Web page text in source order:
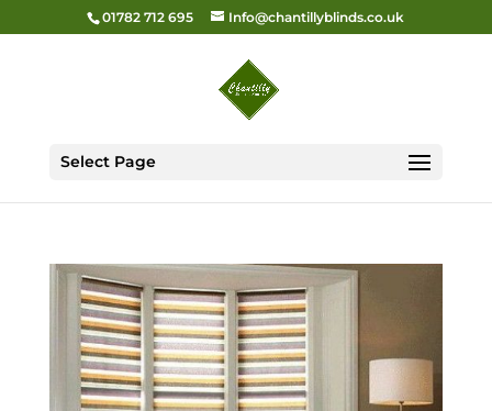
01782 712 695 Info@chantillyblinds.co.uk
Select Page